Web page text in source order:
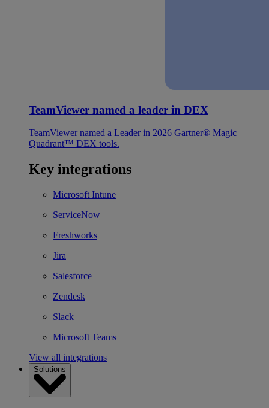
TeamViewer named a leader in DEX
TeamViewer named a Leader in 2026 Gartner® Magic
Quadrant™ DEX tools.
Key integrations
Microsoft Intune
ServiceNow
Freshworks
Jira
Salesforce
Zendesk
Slack
Microsoft Teams
View all integrations
Solutions